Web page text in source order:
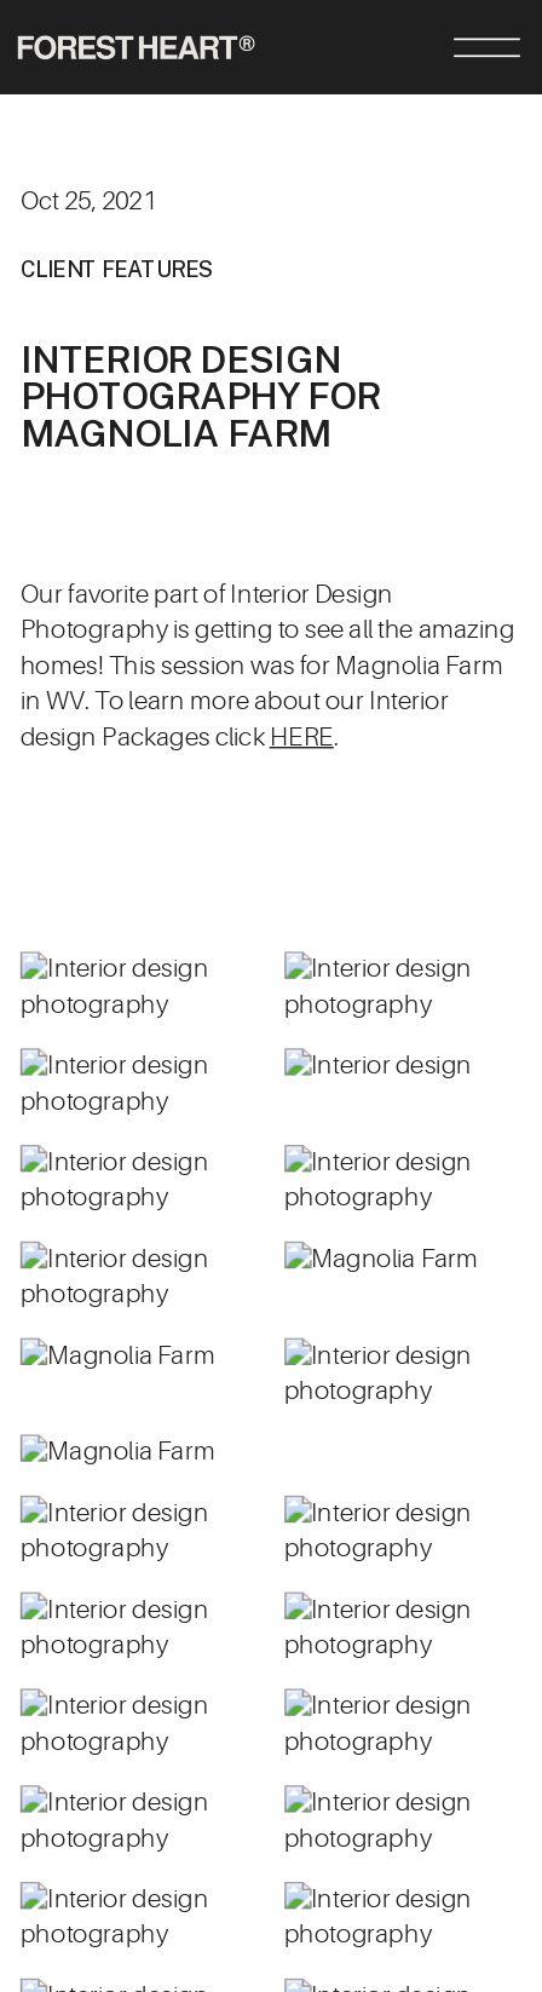
INTERIOR DESIGN
PHOTOGRAPHY FOR
MAGNOLIA FARM
Oct 25, 2021
CLIENT FEATURES
Our favorite part of Interior Design
Photography is getting to see all the amazing
homes! This session was for Magnolia Farm
in WV. To learn more about our Interior
design Packages click HERE.